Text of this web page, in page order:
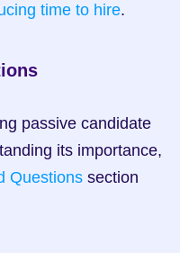
time to hire.
passive candidate
its importance,
Questions section